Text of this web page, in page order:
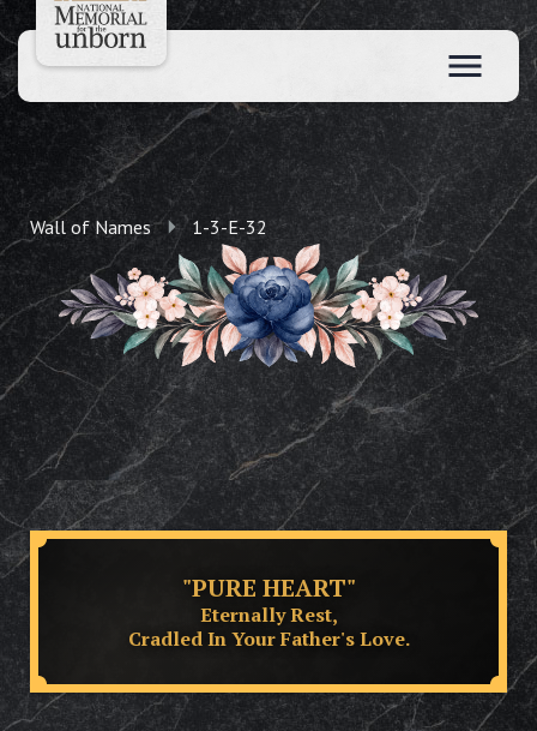
Wall of Names 1-3-E-32
"PURE HEART"
Eternally Rest,
Cradled In Your Father's Love.